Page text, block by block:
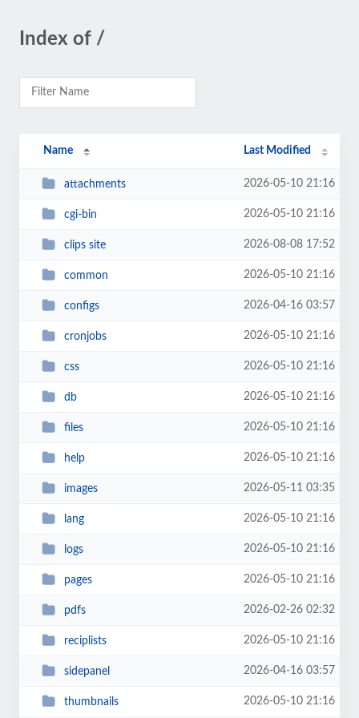
Index of /
Name Last Modified
attachments 2026-05-10 21:16
cgi-bin 2026-05-10 21:16
clips site 2026-08-08 17:52
common 2026-05-10 21:16
configs 2026-04-16 03:57
cronjobs 2026-05-10 21:16
css 2026-05-10 21:16
db 2026-05-10 21:16
files 2026-05-10 21:16
help 2026-05-10 21:16
images 2026-05-11 03:35
lang 2026-05-10 21:16
logs 2026-05-10 21:16
pages 2026-05-10 21:16
pdfs 2026-02-26 02:32
reciplists 2026-05-10 21:16
sidepanel 2026-04-16 03:57
thumbnails 2026-05-10 21:16